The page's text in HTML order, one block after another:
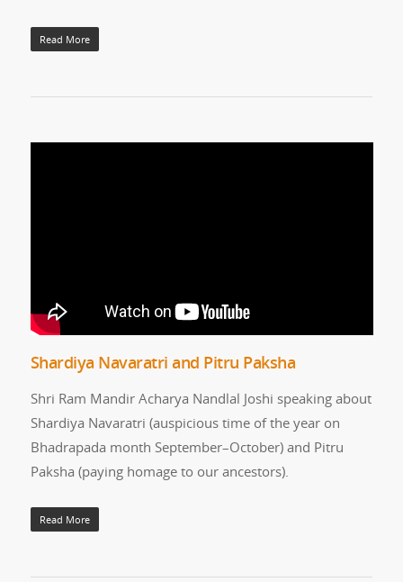
Read More
Shardiya Navaratri and Pitru Paksha
Shri Ram Mandir Acharya Nandlal Joshi speaking about
Shardiya Navaratri (auspicious time of the year on
Bhadrapada month September–October) and Pitru
Paksha (paying homage to our ancestors).
Read More